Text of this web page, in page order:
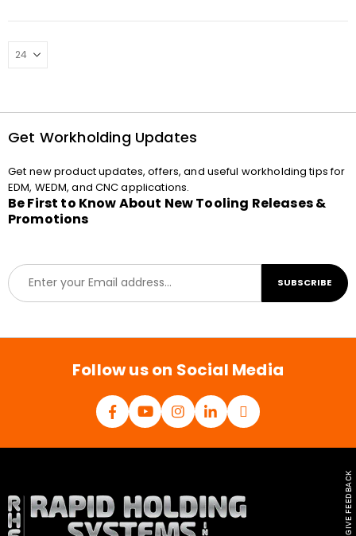
Get Workholding Updates
Get new product updates, offers, and useful workholding tips for
EDM, WEDM, and CNC applications.
Be First to Know About New Tooling Releases &
Promotions
E
m
a
l
SUBSCRIBE
Follow us on Social Media
GIVE FEEDBACK